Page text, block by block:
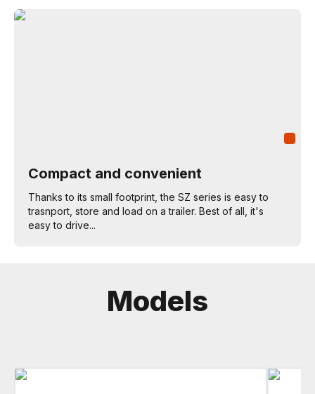
Compact and convenient
Thanks to its small footprint, the SZ series is easy to
trasnport, store and load on a trailer. Best of all, it's
easy to drive...
Models